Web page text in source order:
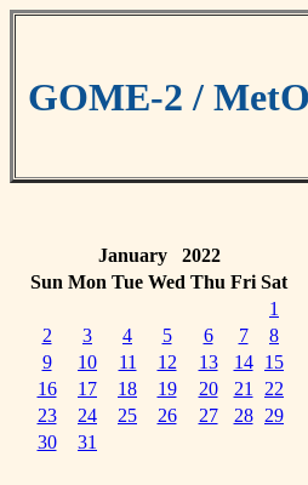
GOME-2 /
January 2022
Sun Mon Tue Wed Thu Fri Sat
1
2
3 4 5 6 7
8
9
10 11 12 13 14
15
16
17 18 19 20 21
22
23
24 25 26 27 28
29
30
31